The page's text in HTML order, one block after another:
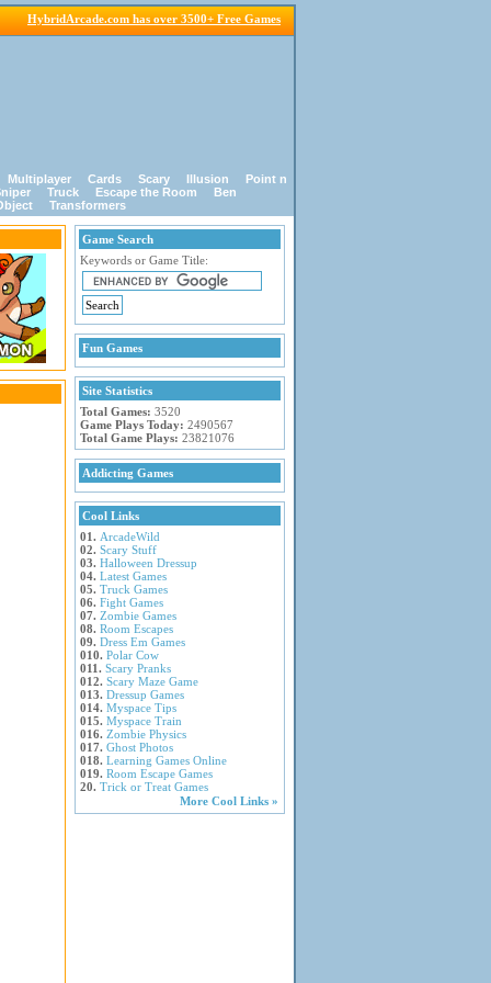
HybridArcade.com has over 3500+ Free Games
Multiplayer Cards Scary Illusion
Point n
Truck Escape the Room
Ben
Transformers
Game Search
Keywords or Game Title:
Fun Games
Site Statistics
Total Games: 3520
Game Plays Today: 2490567
Total Game Plays: 23821076
Addicting Games
Cool Links
01. ArcadeWild
02. Scary Stuff
03. Halloween Dressup
04. Latest Games
05. Truck Games
06. Fight Games
07. Zombie Games
08. Room Escapes
09. Dress Em Games
010. Polar Cow
011. Scary Pranks
012. Scary Maze Game
013. Dressup Games
014. Myspace Tips
015. Myspace Train
016. Zombie Physics
017. Ghost Photos
018. Learning Games Online
019. Room Escape Games
20. Trick or Treat Games
More Cool Links »